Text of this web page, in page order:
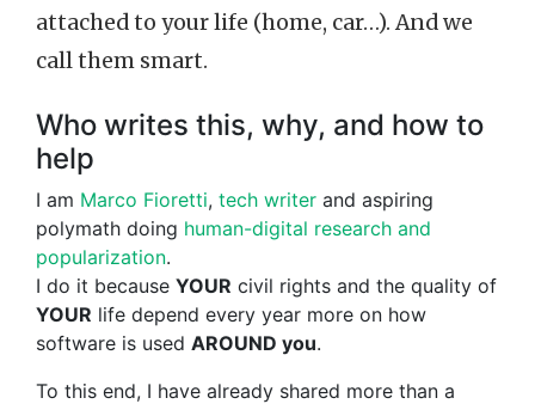
attached to your life (home, car…). And we
call them smart.
Who writes this, why, and how to
help
I am Marco Fioretti, tech writer and aspiring
polymath doing human-digital research and
popularization.
I do it because YOUR civil rights and the quality of
YOUR life depend every year more on how
software is used AROUND you.
To this end, I have already shared more than a